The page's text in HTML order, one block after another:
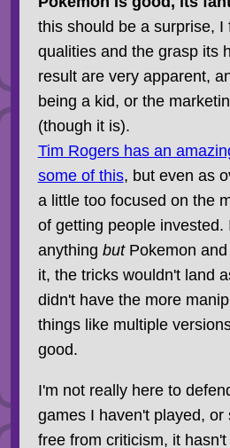
this should be a surprise, I
qualities and the grasp its
result are very apparent,
being a kid, or the
(though it is).
Tim Rogers has an
some of this, but even as
a little too focused on the
of getting people invested.
anything butPokemon and
it, the tricks wouldn't land
didn't have the more
things like multiple
good.
I'm not really here to
games I haven't played, or
free from criticism, it